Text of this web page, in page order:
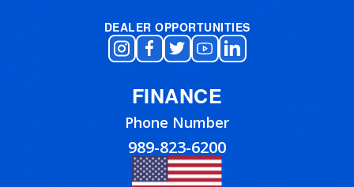
DEALER OPPORTUNITIES
FINANCE
Phone Number
989-823-6200